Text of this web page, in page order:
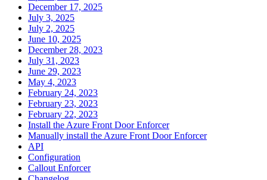
December 17, 2025
July 3, 2025
July 2, 2025
June 10, 2025
December 28, 2023
July 31, 2023
June 29, 2023
May 4, 2023
February 24, 2023
February 23, 2023
February 22, 2023
Install the Azure Front Door Enforcer
Manually install the Azure Front Door Enforcer
API
Configuration
Callout Enforcer